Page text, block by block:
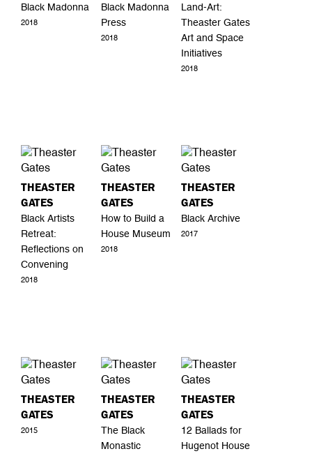
Black Madonna
2018
Black Madonna
Press
2018
Land-Art:
Theaster Gates
Art and Space
Initiatives
2018
THEASTER
GATES
Black Artists
Retreat:
Reflections on
Convening
2018
THEASTER
GATES
How to Build a
House Museum
2018
THEASTER
GATES
Black Archive
2017
THEASTER
GATES
2015
THEASTER
GATES
The Black
Monastic
THEASTER
GATES
12 Ballads for
Hugenot House